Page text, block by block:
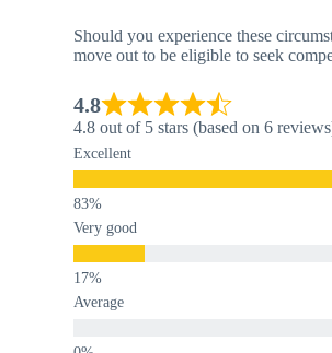
Should you experience these
move out to be eligible to seek
4.8
4.8 out of 5 stars (based on 6
Excellent
Very good
Average